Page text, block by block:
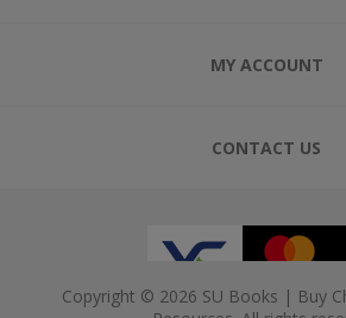
MY ACCOUNT
CONTACT US
Copyright © 2026 SU Books | Buy